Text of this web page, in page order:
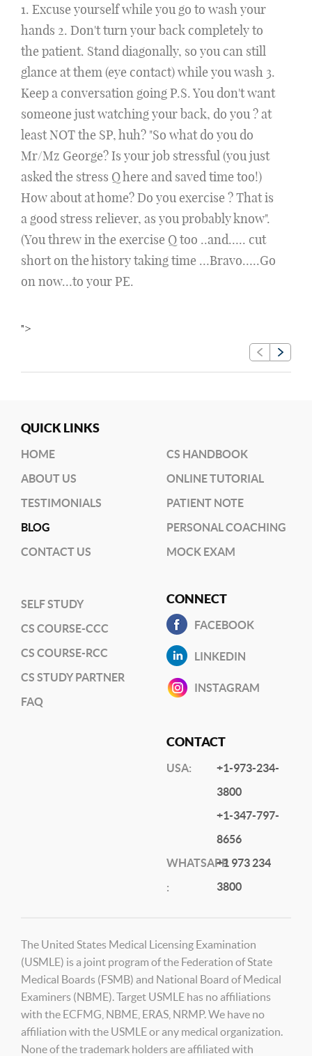
1. Excuse yourself while you go to wash your
hands 2. Don't turn your back completely to
the patient. Stand diagonally, so you can still
glance at them (eye contact) while you wash 3.
Keep a conversation going P.S. You don't want
someone just watching your back, do you ? at
least NOT the SP, huh? "So what do you do
Mr/Mz George? Is your job stressful (you just
asked the stress Q here and saved time too!)
How about at home? Do you exercise ? That is
a good stress reliever, as you probably know".
(You threw in the exercise Q too ..and….. cut
short on the history taking time …Bravo…..Go
on now…to your PE.
">
QUICK LINKS
HOME
ABOUT US
TESTIMONIALS
BLOG
CONTACT US
CS HANDBOOK
ONLINE TUTORIAL
PATIENT NOTE
PERSONAL COACHING
MOCK EXAM
SELF STUDY
CS COURSE-CCC
CS COURSE-RCC
CS STUDY PARTNER
FAQ
CONNECT
FACEBOOK
LINKEDIN
INSTAGRAM
CONTACT
USA:
+1-973-234-
3800
+1-347-797-
8656
WHATSAPP
:
+1 973 234
3800
The United States Medical Licensing Examination
(USMLE) is a joint program of the Federation of State
Medical Boards (FSMB) and National Board of Medical
Examiners (NBME). Target USMLE has no affiliations
with the ECFMG, NBME, ERAS, NRMP. We have no
affiliation with the USMLE or any medical organization.
None of the trademark holders are affiliated with